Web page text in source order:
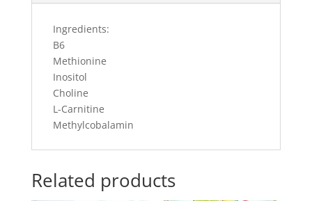
Ingredients:
B6
Methionine
Inositol
Choline
L-Carnitine
Methylcobalamin
Related products